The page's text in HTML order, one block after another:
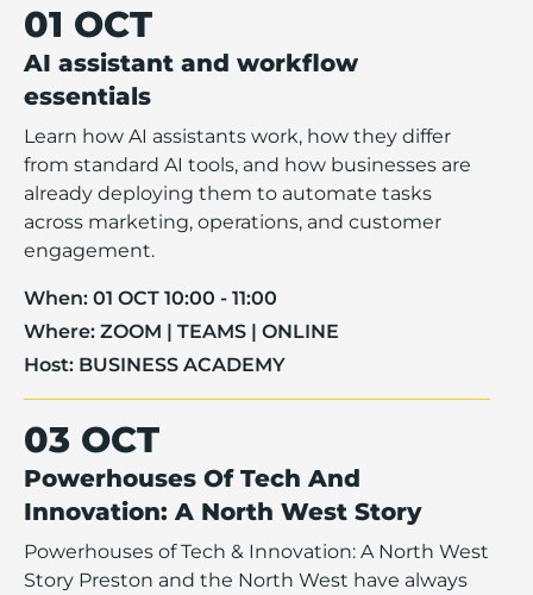
01 OCT
AI assistant and workflow
essentials
Learn how AI assistants work, how they differ
from standard AI tools, and how businesses are
already deploying them to automate tasks
across marketing, operations, and customer
engagement.
When: 01 OCT 10:00 - 11:00
Where: ZOOM | TEAMS | ONLINE
Host: BUSINESS ACADEMY
03 OCT
Powerhouses Of Tech And
Innovation: A North West Story
Powerhouses of Tech & Innovation: A North West
Story Preston and the North West have always